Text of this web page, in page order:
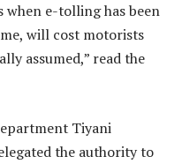
when e-tolling has been
will cost motorists
assumed,” read the
Tiyani
the authority to